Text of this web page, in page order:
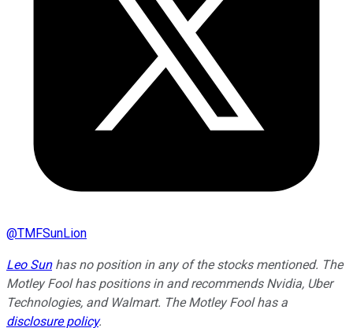
@TMFSunLion
Leo Sunhas no position in any of the stocks mentioned. The
Motley Fool has positions in and recommends Nvidia, Uber
Technologies, and Walmart. The Motley Fool has a
disclosure policy.